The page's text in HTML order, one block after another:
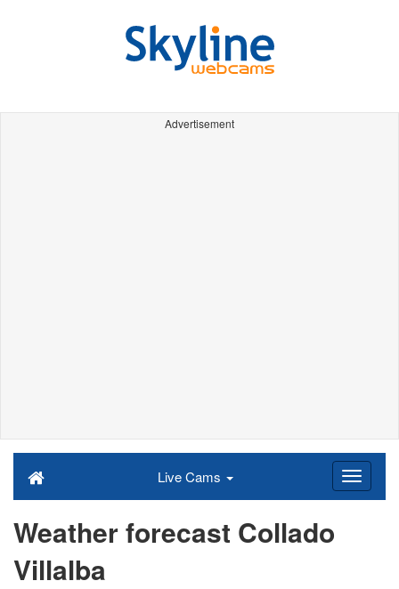
Advertisement
Live Cams
Weather forecast Collado
Villalba